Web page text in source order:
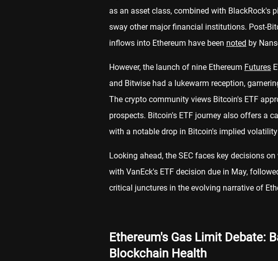
as an asset class, combined with BlackRock's
sway other major financial institutions. Post-
inflows into Ethereum have been noted by
However, the launch of nine Ethereum Futures
and Bitwise had a lukewarm reception,
The crypto community views Bitcoin's ETF
prospects. Bitcoin's ETF journey also offers a
with a notable drop in Bitcoin's implied
Looking ahead, the SEC faces key decisions
with VanEck's ETF decision due in May,
critical junctures in the evolving narrative of
Ethereum's Gas Limit Debate:
Blockchain Health